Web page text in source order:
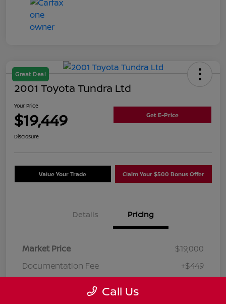
Great Deal
2001 Toyota Tundra Ltd
Your Price
$19,449 Get E-Price
Disclosure
Value Your Trade Claim Your $500 Bonus Offer
Details Pricing
Market Price
$19,000
Documentation Fee
+$449
Call Us